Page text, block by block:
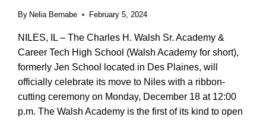
By Nelia Bernabe February 5, 2024
NILES, IL – The Charles H. Walsh Sr. Academy &
Career Tech High School (Walsh Academy for short),
formerly Jen School located in Des Plaines, will
officially celebrate its move to Niles with a ribbon-
cutting ceremony on Monday, December 18 at 12:00
p.m. The Walsh Academy is the first of its kind to open